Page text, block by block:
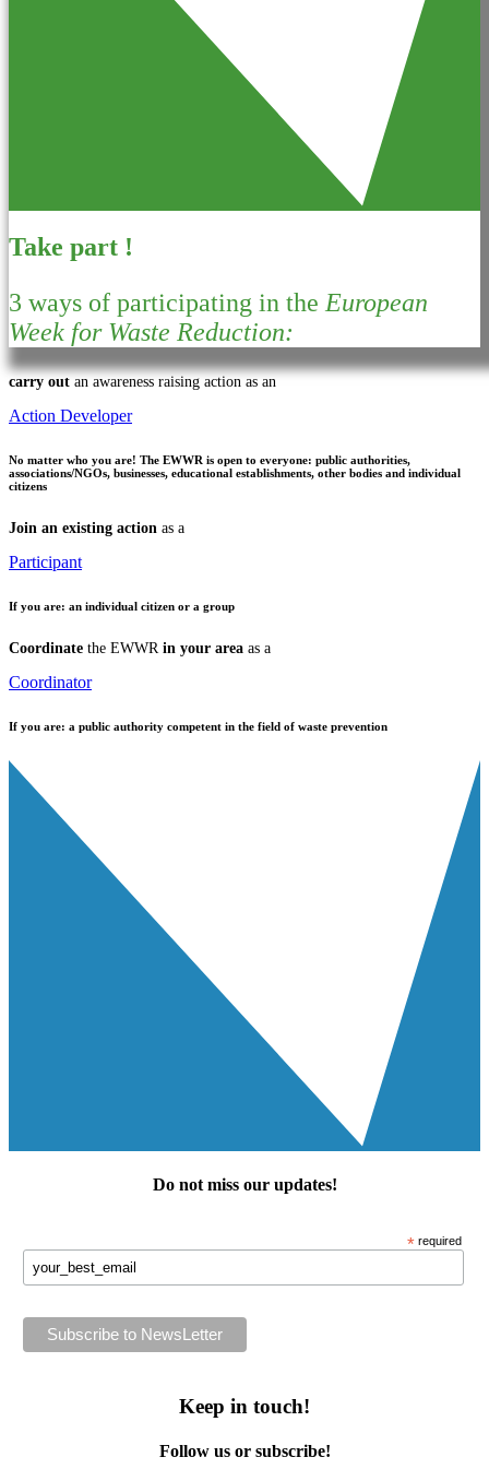
Take part !
3 ways of participating in the European
Week for Waste Reduction:
carry out an awareness raising action as an
Action Developer
No matter who you are! The EWWR is open to everyone: public authorities,
associations/NGOs, businesses, educational establishments, other bodies and individual
citizens
Join an existing action as a
Participant
If you are: an individual citizen or a group
Coordinate the EWWR in your area as a
Coordinator
If you are: a public authority competent in the field of waste prevention
Do not miss our updates!
* required
Keep in touch!
Follow us or subscribe!